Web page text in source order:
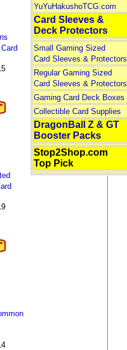
YuYuHakushoTCG.com
Card Sleeves &
Deck Protectors
Small Gaming Sized
Card Sleeves & Protectors
Regular Gaming Sized
Card Sleeves & Protectors
Gaming Card Deck Boxes
Collectible Card Supplies
DragonBall Z & GT
Booster Packs
Stop2Shop.com
Top Pick